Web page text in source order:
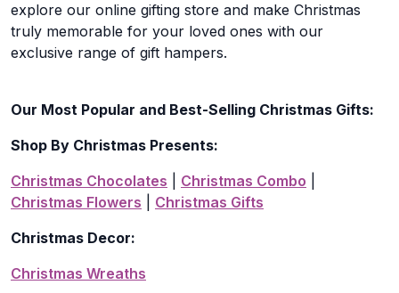
explore our online gifting store and make Christmas
truly memorable for your loved ones with our
exclusive range of gift hampers.
Our Most Popular and Best-Selling Christmas Gifts:
Shop By Christmas Presents:
Christmas Chocolates
Christmas Combo
Christmas Flowers
Christmas Gifts
Christmas Decor:
Christmas Wreaths